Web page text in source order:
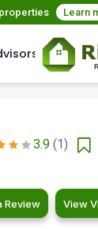
Learn
3.9 (1)
Review View